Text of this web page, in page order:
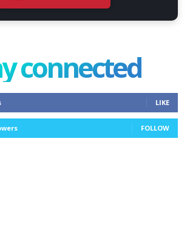
connected
LIKE
FOLLOW